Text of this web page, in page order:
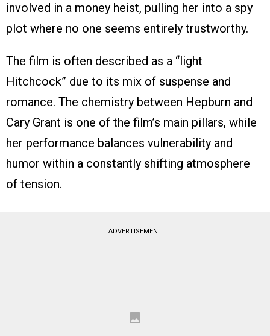
involved in a money heist, pulling her into a spy
plot where no one seems entirely trustworthy.
The film is often described as a “light
Hitchcock” due to its mix of suspense and
romance. The chemistry between Hepburn and
Cary Grant is one of the film’s main pillars, while
her performance balances vulnerability and
humor within a constantly shifting atmosphere
of tension.
ADVERTISEMENT